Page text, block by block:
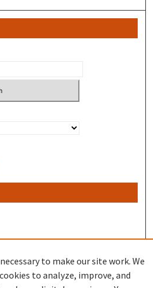
to make our site work. We
to analyze, improve, and